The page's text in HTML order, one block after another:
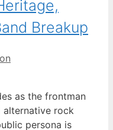
Breakup
as the frontman
rock
persona is